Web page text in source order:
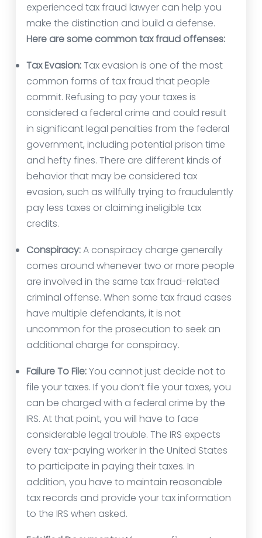
experienced tax fraud lawyer can help you
make the distinction and build a defense.
Here are some common tax fraud offenses:
Tax Evasion:Tax evasion is one of the most
common forms of tax fraud that people
commit. Refusing to pay your taxes is
considered a federal crime and could result
in significant legal penalties from the federal
government, including potential prison time
and hefty fines. There are different kinds of
behavior that may be considered tax
evasion, such as willfully trying to fraudulently
pay less taxes or claiming ineligible tax
credits.
Conspiracy:A conspiracy charge generally
comes around whenever two or more people
are involved in the same tax fraud-related
criminal offense. When some tax fraud cases
have multiple defendants, it is not
uncommon for the prosecution to seek an
additional charge for conspiracy.
Failure To File:You cannot just decide not to
file your taxes. If you don’t file your taxes, you
can be charged with a federal crime by the
IRS. At that point, you will have to face
considerable legal trouble. The IRS expects
every tax-paying worker in the United States
to participate in paying their taxes. In
addition, you have to maintain reasonable
tax records and provide your tax information
to the IRS when asked.